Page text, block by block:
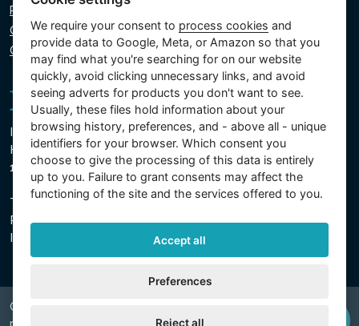
Privacy policy
Cookie policy
Cookie settings
Intex Trading, s.r.o.
Hradecká 2526/3
130 00 Prague 3 - Czech Republic
The company is registered with the Municipal Court in
Prague, Section C, Insert 74759
IN 26150808, TIN CZ26150808
Copyright © 2026 INTEX TRADING s.r.o. Všechna
We require your consent to process cookies and
provide data to Google, Meta, or Amazon so that you
may find what you're searching for on our website
quickly, avoid clicking unnecessary links, and avoid
seeing adverts for products you don't want to see.
Usually, these files hold information about your
browsing history, preferences, and - above all - unique
identifiers for your browser. Which consent you
choose to give the processing of this data is entirely
up to you. Failure to grant consents may affect the
functioning of the site and the services offered to you.
Accept all
Preferences
Reject all